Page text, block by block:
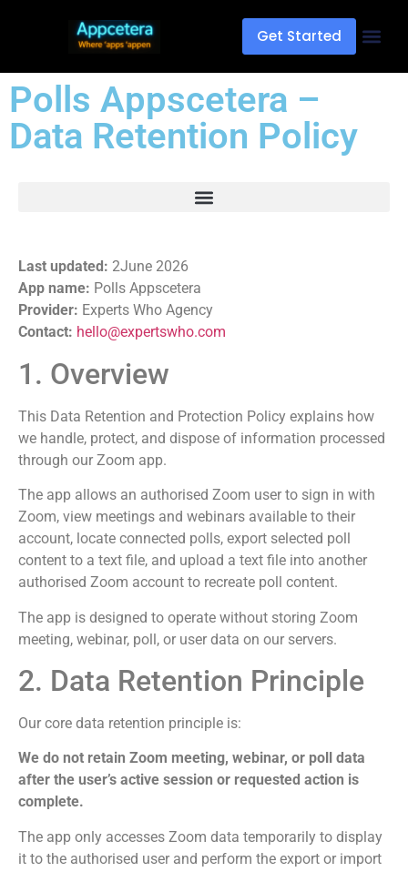
Get Started
Polls Appscetera –
Data Retention Policy
Last updated: 2June 2026
App name: Polls Appscetera
Provider: Experts Who Agency
Contact: hello@expertswho.com
1. Overview
This Data Retention and Protection Policy explains how
we handle, protect, and dispose of information processed
through our Zoom app.
The app allows an authorised Zoom user to sign in with
Zoom, view meetings and webinars available to their
account, locate connected polls, export selected poll
content to a text file, and upload a text file into another
authorised Zoom account to recreate poll content.
The app is designed to operate without storing Zoom
meeting, webinar, poll, or user data on our servers.
2. Data Retention Principle
Our core data retention principle is:
We do not retain Zoom meeting, webinar, or poll data
after the user’s active session or requested action is
complete.
The app only accesses Zoom data temporarily to display
it to the authorised user and perform the export or import